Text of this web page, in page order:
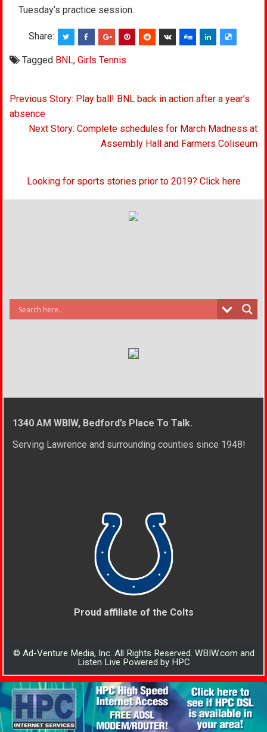
Tuesday’s practice session.
Share:
Tagged BNL,Girls Tennis
Post
navigation
Previous Story: Play ball! BNL back in action after a year’s
absence
Next Story: Complete schedules for March Madness at
Assembly Hall and Farmers Coliseum
Looking for sports stories prior to 2019? Click here
1340 AM WBIW, Bedford’s Place To Talk.
Serving Lawrence and surrounding counties since 1948!
Proud affiliate of the Colts
© Ad-Venture Media, Inc. All Rights Reserved. WBIW.com and
Listen Live Powered by HPC